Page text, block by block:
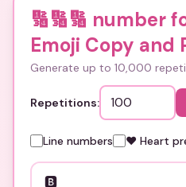
🔢🔢🔢 number
Emoji Copy and
Generate up to 10,000
Repetitions:
Line numbers ❤️ Heart